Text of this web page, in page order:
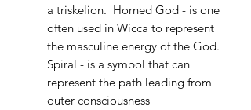
a triskelion. Horned God - is one
often used in Wicca to represent
the masculine energy of the God.
Spiral - is a symbol that can
represent the path leading from
outer consciousness